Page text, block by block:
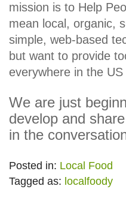
mission is to Help
mean local, organic,
simple, web-based
but want to provide
everywhere in the
We are just
develop and
in the
Posted in: Local Food
Tagged as: localfoody